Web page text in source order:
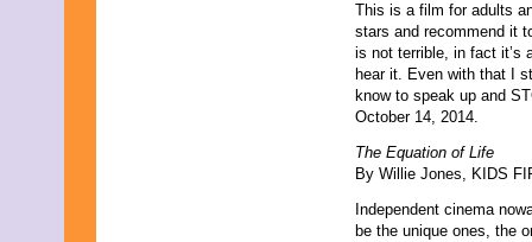
This is a film for adults
stars and recommend it
is not terrible, in fact it’s
hear it. Even with that I
know to speak up and
October 14, 2014.
The Equation of Life
By Willie Jones, KIDS
Independent cinema
be the unique ones, the